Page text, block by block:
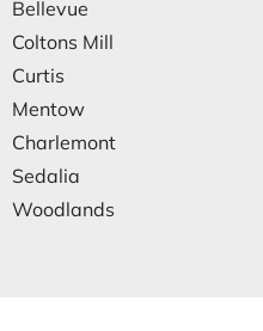
Bellevue
Coltons Mill
Curtis
Mentow
Charlemont
Sedalia
Woodlands